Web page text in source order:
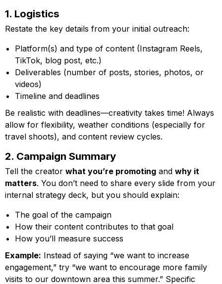
1. Logistics
Restate the key details from your initial outreach:
Platform(s) and type of content (Instagram Reels,
TikTok, blog post, etc.)
Deliverables (number of posts, stories, photos, or
videos)
Timeline and deadlines
Be realistic with deadlines—creativity takes time! Always
allow for flexibility, weather conditions (especially for
travel shoots), and content review cycles.
2. Campaign Summary
Tell the creator what you’re promoting and why it
matters. You don’t need to share every slide from your
internal strategy deck, but you should explain:
The goal of the campaign
How their content contributes to that goal
How you’ll measure success
Example: Instead of saying “we want to increase
engagement,” try “we want to encourage more family
visits to our downtown area this summer.” Specific